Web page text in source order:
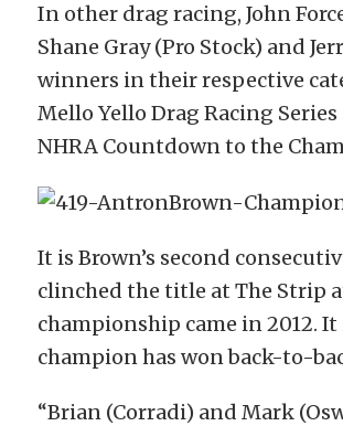
In other drag racing, John
Shane Gray (Pro Stock) and
winners in their respective
Mello Yello Drag Racing
NHRA Countdown to the
It is Brown’s second
clinched the title at The Strip
championship came in 2012.
champion has won back-to-
“Brian (Corradi) and Mark